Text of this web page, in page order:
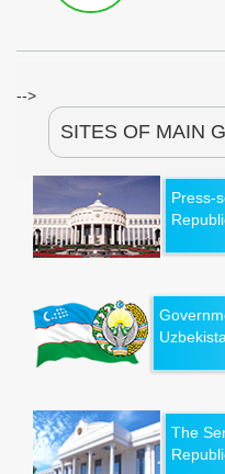
-->
SITES OF MAIN
Press-
The